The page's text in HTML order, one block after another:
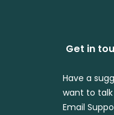
Get in
Have a
want to
Email